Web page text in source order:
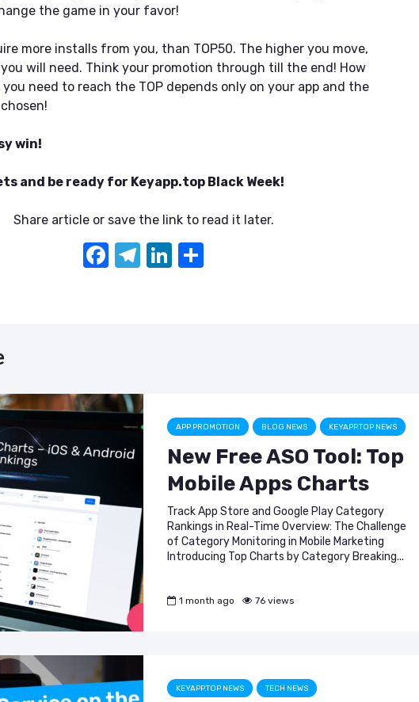
the game in your favor!
more installs from you, than TOP50. The higher you move,
will need. Think your promotion through till the end! How
need to reach the TOP depends only on your app and the
win!
and be ready for Keyapp.top Black Week!
Share article or save the link to read it later.
F
o
k
T Li
APP PROMOTION BLOG NEWS KEYAPP.TOP NEWS
New Free ASO Tool: Top
Mobile Apps Charts
Track App Store and Google Play Category
Rankings in Real-Time Overview: The Challenge
of Category Monitoring in Mobile Marketing
Introducing Top Charts by Category Breaking...
1 month ago 76 views
KEYAPP.TOP NEWS TECH NEWS
ASO & Mobile
Monthly Recap
Workflow